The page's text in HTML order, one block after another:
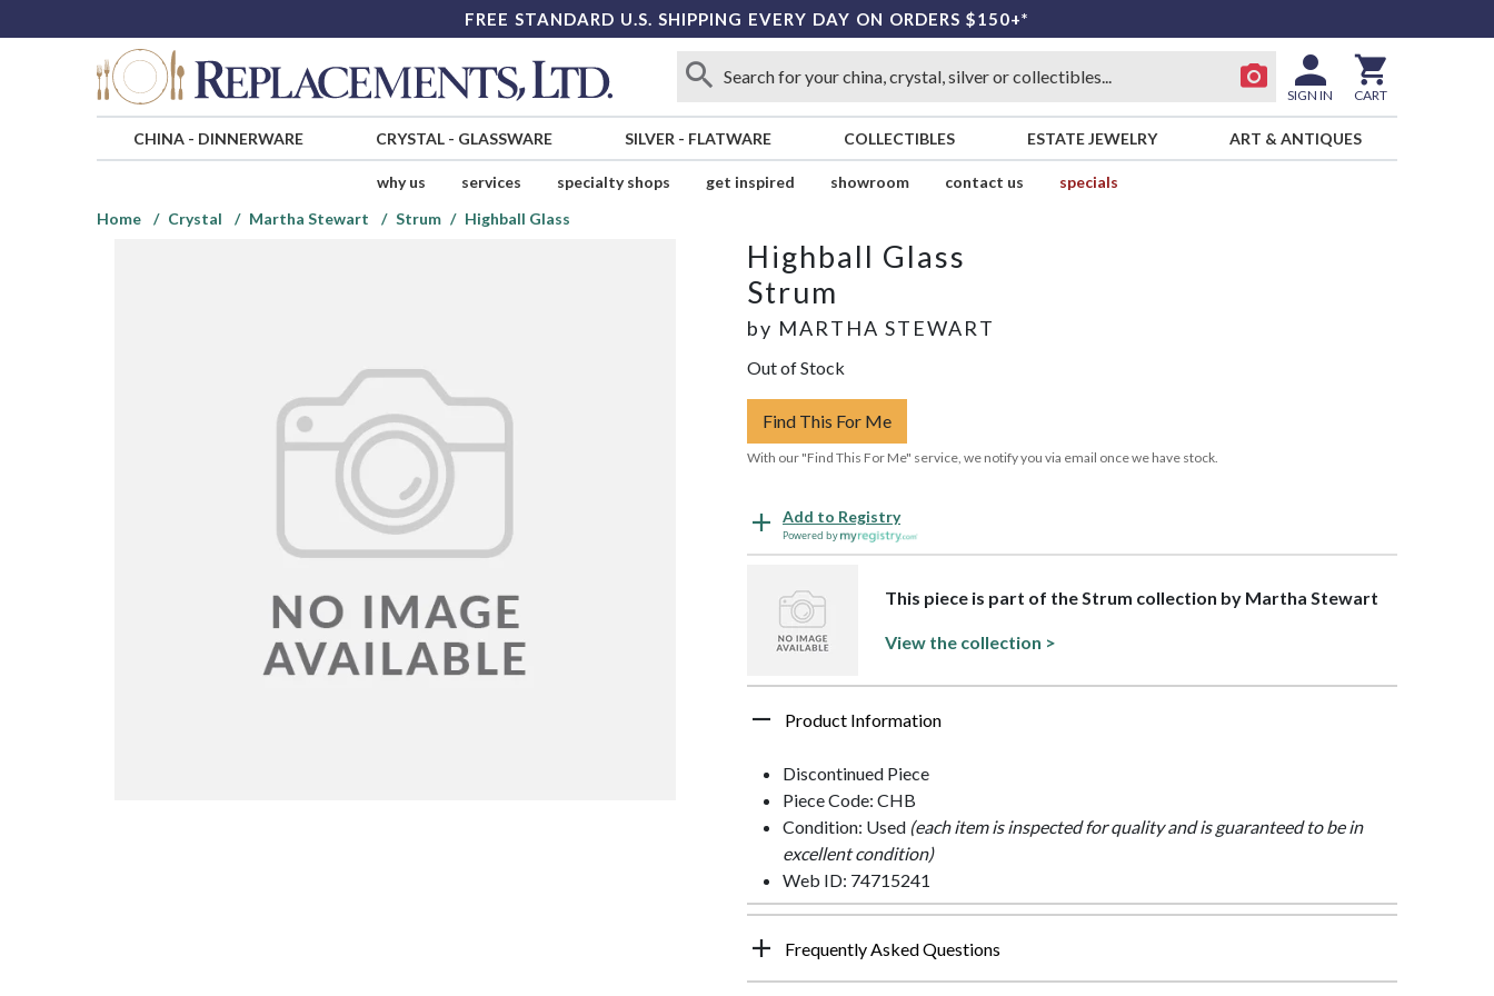
FREE STANDARD U.S. SHIPPING EVERY DAY ON ORDERS $150+*
SIGN IN CART
CHINA- DINNERWARE CRYSTAL- GLASSWARE SILVER - FLATWARE COLLECTIBLES ESTATE JEWELRY ART & ANTIQUES
why us services specialty shops get inspired showroom contact us
specials
Home
Crystal Martha Stewart Strum Highball Glass
Highball Glass
Strum
by MARTHA STEWART
Out of Stock
Find This For Me
With our "Find This For Me" service, we notify you via email once we have stock.
Add to Registry
Powered by
This piece is part of the Strum collection by Martha Stewart
View the collection >
Product Information
Discontinued Piece
Piece Code: CHB
Condition: Used (each item is inspected for quality and is guaranteed to be in
excellent condition)
Web ID: 74715241
Frequently Asked Questions